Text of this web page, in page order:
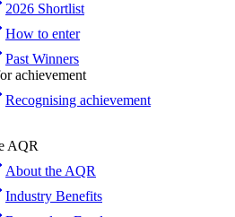
2026 Shortlist
How to enter
Past Winners
achievement
Recognising achievement
AQR
About the AQR
Industry Benefits